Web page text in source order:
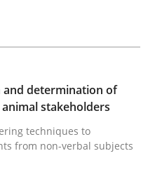
and determination of
stakeholders
techniques to
from non-verbal subjects